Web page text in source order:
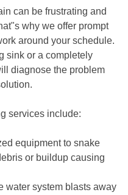
can be frustrating and
why we offer prompt
around your schedule.
sink or a completely
diagnose the problem
services include:
equipment to snake
or buildup causing
water system blasts away